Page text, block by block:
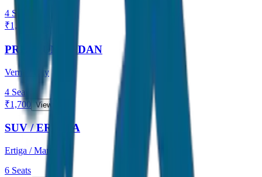
4 Seats
₹1,500
PREMIUM SEDAN
Verna / City
4 Seats
₹1,700 View →
SUV / ERTIGA
Ertiga / Maruti
6 Seats